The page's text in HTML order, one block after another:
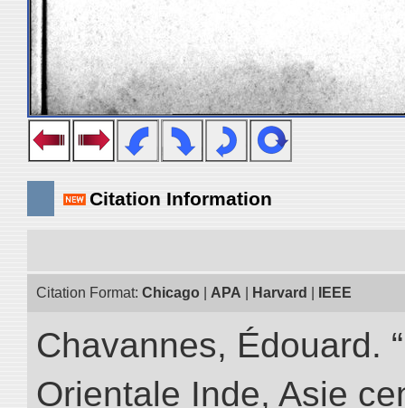
Citation Information
Citation Format: Chicago APA Harvard IEEE
Chavannes, Édouard.
Orientale Inde, Asie